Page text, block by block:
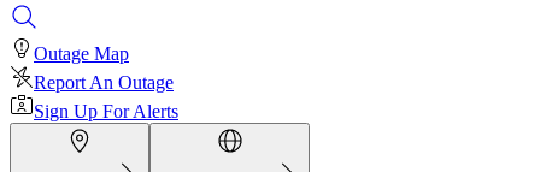
Outage Map
Report An Outage
Sign Up For Alerts